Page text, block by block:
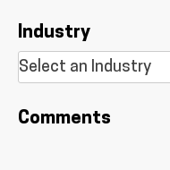
Industry
Comments